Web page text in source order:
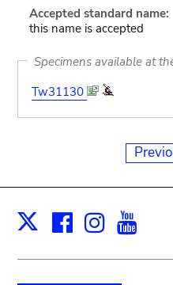
Accepted standard name:
this name is accepted
Specimens available at
Tw31130
X Facebook